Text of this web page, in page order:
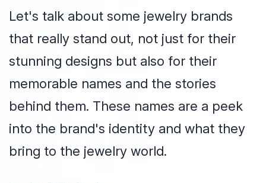
Let's talk about some jewelry brands
that really stand out, not just for their
stunning designs but also for their
memorable names and the stories
behind them. These names are a peek
into the brand's identity and what they
bring to the jewelry world.